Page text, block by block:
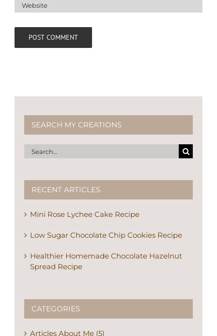
SEARCH MY CREATIONS
Search
for:
RECENT ARTICLES
Mini Rose Lychee Cake Recipe
Low Sugar Chocolate Chip Cookies Recipe
Healthier Homemade Chocolate Hazelnut
Spread Recipe
CATEGORIES
Articles About Me (5)